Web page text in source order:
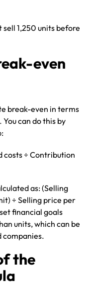
sell 1,250 units before
even
break-even in terms
can do this by
costs ÷ Contribution
as: (Selling
÷ Selling price per
financial goals
units, which can be
companies.
the